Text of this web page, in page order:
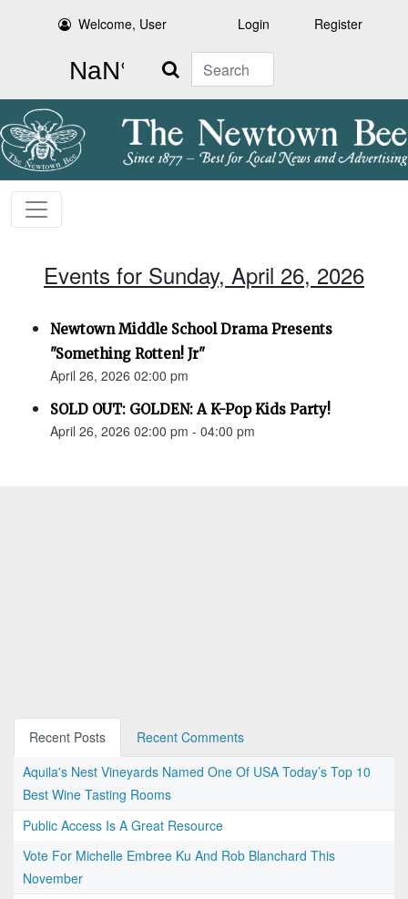
Welcome, User Login Register
Search
Events for Sunday, April 26, 2026
Newtown Middle School Drama Presents
"Something Rotten! Jr"
April 26, 2026 02:00 pm
SOLD OUT: GOLDEN: A K-Pop Kids Party!
April 26, 2026 02:00 pm - 04:00 pm
Recent Posts
Recent Comments
Aquila's Nest Vineyards Named One Of USA Today’s Top 10
Best Wine Tasting Rooms
Public Access Is A Great Resource
Vote For Michelle Embree Ku And Rob Blanchard This
November